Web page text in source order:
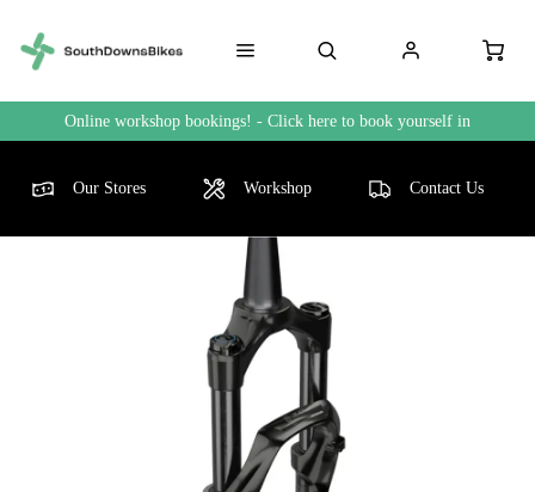
Online workshop bookings! - Click here to book yourself in
Our Stores Workshop Contact Us